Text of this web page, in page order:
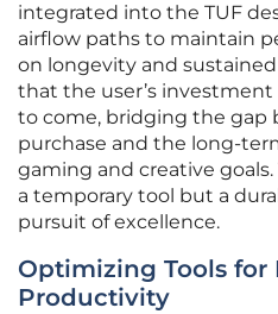
integrated into the TUF
airflow paths to maintain
on longevity and
that the user’s investment
to come, bridging the gap
purchase and the long-
gaming and creative
a temporary tool but a
pursuit of excellence.
Optimizing Tools for
Productivity